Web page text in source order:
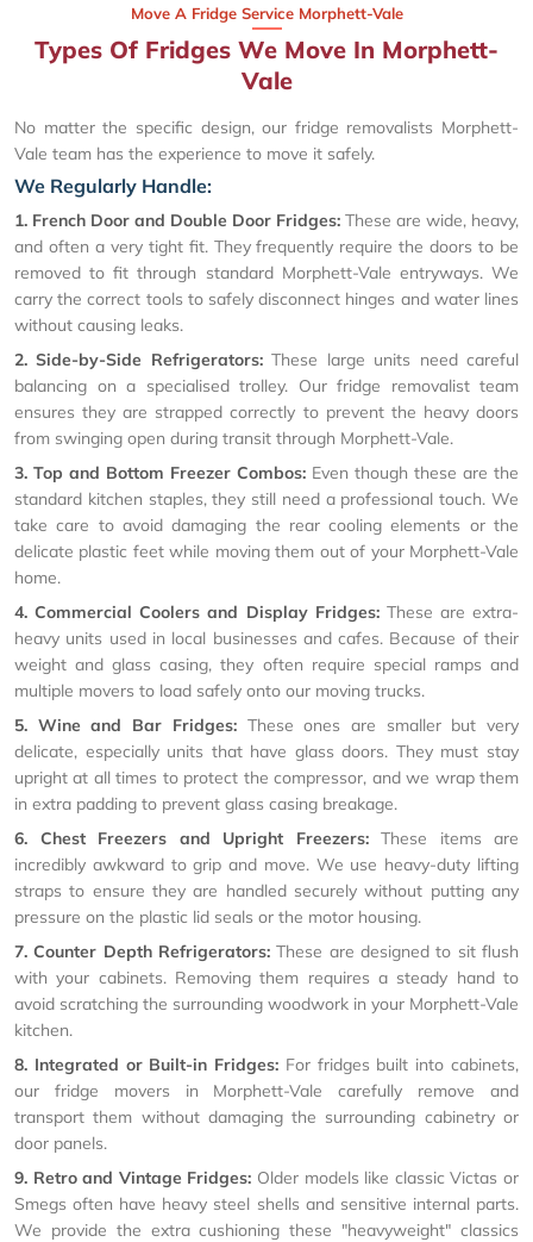
Move A Fridge Service Morphett-Vale
Types Of Fridges We Move In Morphett-
Vale
No matter the specific design, our fridge removalists Morphett-
Vale team has the experience to move it safely.
We Regularly Handle:
1. French Door and Double Door Fridges: These are wide, heavy,
and often a very tight fit. They frequently require the doors to be
removed to fit through standard Morphett-Vale entryways. We
carry the correct tools to safely disconnect hinges and water lines
without causing leaks.
2. Side-by-Side Refrigerators:These large units need careful
balancing on a specialised trolley. Our fridge removalist team
ensures they are strapped correctly to prevent the heavy doors
from swinging open during transit through Morphett-Vale.
3. Top and Bottom Freezer Combos: Even though these are the
standard kitchen staples, they still need a professional touch. We
take care to avoid damaging the rear cooling elements or the
delicate plastic feet while moving them out of your Morphett-Vale
home.
4. Commercial Coolers and Display Fridges:These are extra-
heavy units used in local businesses and cafes. Because of their
weight and glass casing, they often require special ramps and
multiple movers to load safely onto our moving trucks.
5. Wine and Bar Fridges:These ones are smaller but very
delicate, especially units that have glass doors. They must stay
upright at all times to protect the compressor, and we wrap them
in extra padding to prevent glass casing breakage.
6. Chest Freezers and Upright Freezers:These items are
incredibly awkward to grip and move. We use heavy-duty lifting
straps to ensure they are handled securely without putting any
pressure on the plastic lid seals or the motor housing.
7. Counter Depth Refrigerators: These are designed to sit flush
with your cabinets. Removing them requires a steady hand to
avoid scratching the surrounding woodwork in your Morphett-Vale
kitchen.
8. Integrated or Built-in Fridges: For fridges built into cabinets,
our fridge movers in Morphett-Vale carefully remove and
transport them without damaging the surrounding cabinetry or
door panels.
9. Retro and Vintage Fridges: Older models like classic Victas or
Smegs often have heavy steel shells and sensitive internal parts.
We provide the extra cushioning these "heavyweight" classics